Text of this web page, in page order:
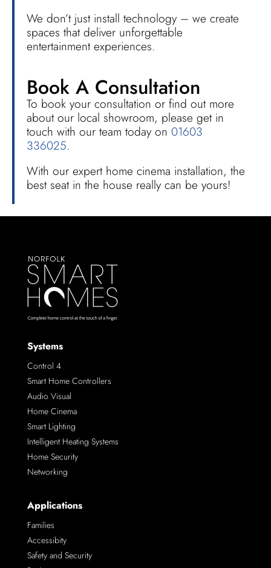
We don’t just install technology – we create
spaces that deliver unforgettable
entertainment experiences.
Book A Consultation
To book your consultation or find out more
about our local showroom, please get in
touch with our team today on 01603
336025.
With our expert home cinema installation, the
best seat in the house really can be yours!
Systems
Control 4
Smart Home Controllers
Audio Visual
Home Cinema
Smart Lighting
Intelligent Heating Systems
Home Security
Networking
Applications
Families
Accessibity
Safety and Security